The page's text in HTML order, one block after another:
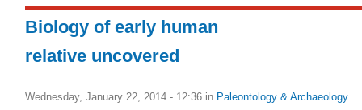
Biology of early human
relative uncovered
Wednesday, January 22, 2014 - 12:36 in Paleontology & Archaeology